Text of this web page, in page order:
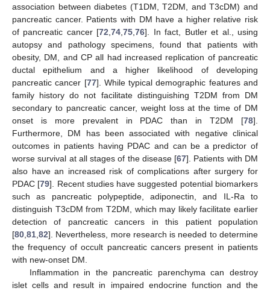
association between diabetes (T1DM, T2DM, and T3cDM) and
pancreatic cancer. Patients with DM have a higher relative risk
of pancreatic cancer [72 ,74 ,75 ,76]. In fact, Butler et al., using
autopsy and pathology specimens, found that patients with
obesity, DM, and CP all had increased replication of pancreatic
ductal epithelium and a higher likelihood of developing
pancreatic cancer [77]. While typical demographic features and
family history do not facilitate distinguishing T2DM from DM
secondary to pancreatic cancer, weight loss at the time of DM
onset is more prevalent in PDAC than in T2DM [78].
Furthermore, DM has been associated with negative clinical
outcomes in patients having PDAC and can be a predictor of
worse survival at all stages of the disease [67]. Patients with DM
also have an increased risk of complications after surgery for
PDAC [79]. Recent studies have suggested potential biomarkers
such as pancreatic polypeptide, adiponectin, and IL-Ra to
distinguish T3cDM from T2DM, which may likely facilitate earlier
detection of pancreatic cancers in this patient population
[80 81 82]. Nevertheless, more research is needed to determine
the frequency of occult pancreatic cancers present in patients
with new-onset DM.
Inflammation in the pancreatic parenchyma can destroy
islet cells and result in impaired endocrine function and the